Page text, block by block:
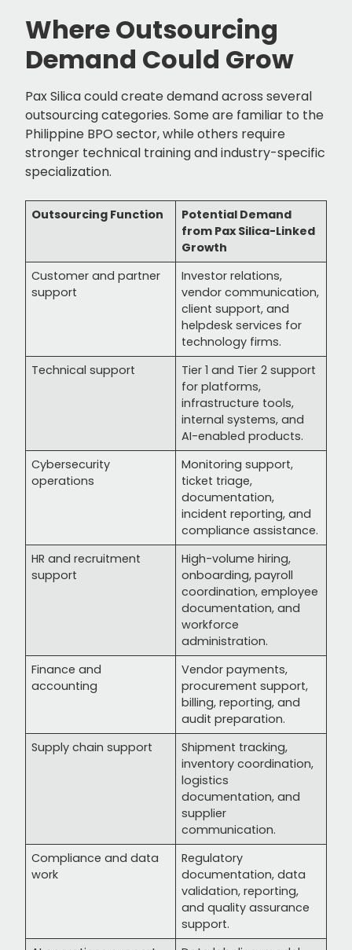
Where Outsourcing
Demand Could Grow
Pax Silica could create demand across several
outsourcing categories. Some are familiar to the
Philippine BPO sector, while others require
stronger technical training and industry-specific
specialization.
Outsourcing Function
Potential Demand
from Pax Silica-Linked
Growth
Customer and partner
support
Investor relations,
vendor communication,
client support, and
helpdesk services for
technology firms.
Technical support
Tier 1 and Tier 2 support
for platforms,
infrastructure tools,
internal systems, and
AI-enabled products.
Cybersecurity
operations
Monitoring support,
ticket triage,
documentation,
incident reporting, and
compliance assistance.
HR and recruitment
support
High-volume hiring,
onboarding, payroll
coordination, employee
documentation, and
workforce
administration.
Finance and
accounting
Vendor payments,
procurement support,
billing, reporting, and
audit preparation.
Supply chain support
Shipment tracking,
inventory coordination,
logistics
documentation, and
supplier
communication.
Compliance and data
work
Regulatory
documentation, data
validation, reporting,
and quality assurance
support.